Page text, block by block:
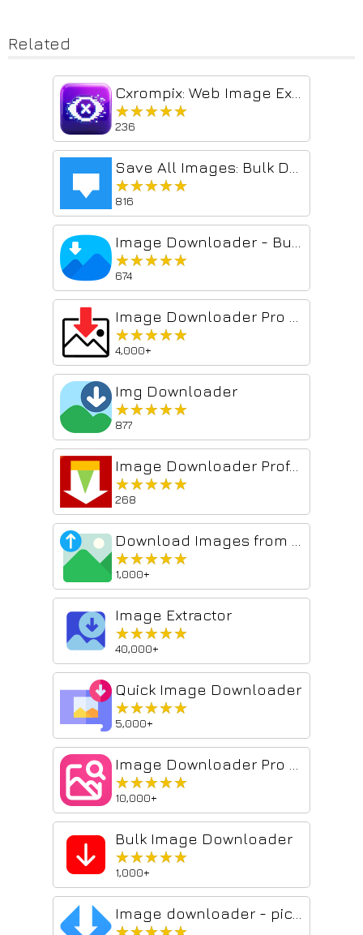
Related
★★★★★
★★★★★
236
★★★★★
★★★★★
816
★★★★★
★★★★★
674
★★★★★
★★★★★
4,000+
Img Downloader
★★★★★
★★★★★
877
Image Downloader Professional Premium
★★★★★
★★★★★
268
★★★★★
★★★★★
1,000+
Image Extractor
★★★★★
★★★★★
40,000+
Quick Image Downloader
★★★★★
★★★★★
5,000+
★★★★★
★★★★★
10,000+
Bulk Image Downloader
★★★★★
★★★★★
1,000+